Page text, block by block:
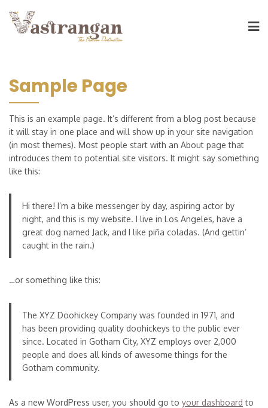
Sample Page
This is an example page. It’s different from a blog post because
it will stay in one place and will show up in your site navigation
(in most themes). Most people start with an About page that
introduces them to potential site visitors. It might say something
like this:
Hi there! I’m a bike messenger by day, aspiring actor by
night, and this is my website. I live in Los Angeles, have a
great dog named Jack, and I like piña coladas. (And gettin’
caught in the rain.)
…or something like this:
The XYZ Doohickey Company was founded in 1971, and
has been providing quality doohickeys to the public ever
since. Located in Gotham City, XYZ employs over 2,000
people and does all kinds of awesome things for the
Gotham community.
As a new WordPress user, you should go to your dashboard to